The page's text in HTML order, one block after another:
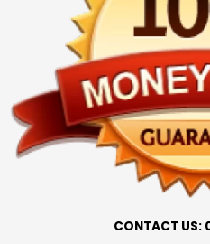
CONTACT US: